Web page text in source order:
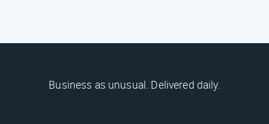
Business as unusual. Delivered daily.